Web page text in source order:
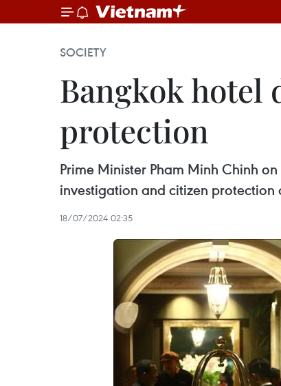
SOCIETY
Bangkok hotel
protection
Prime Minister Pham Minh Chinh
investigation and citizen protection
18/07/2024 02:35